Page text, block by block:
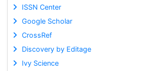
ISSN Center
Google Scholar
CrossRef
Discovery by Editage
Ivy Science